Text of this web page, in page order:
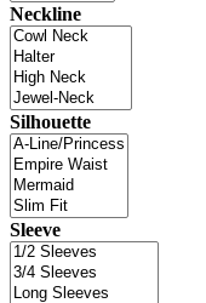
Neckline
Silhouette
Sleeve